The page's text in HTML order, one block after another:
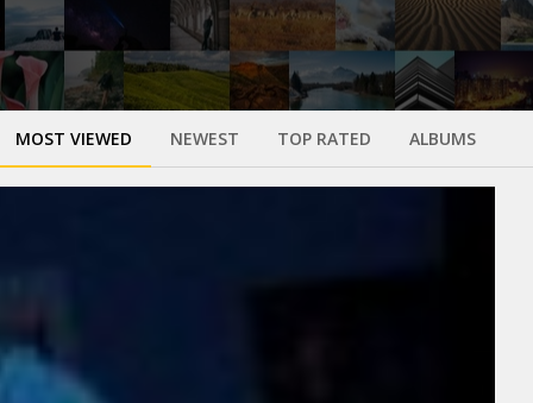
MOST VIEWED NEWEST TOP RATED ALBUMS